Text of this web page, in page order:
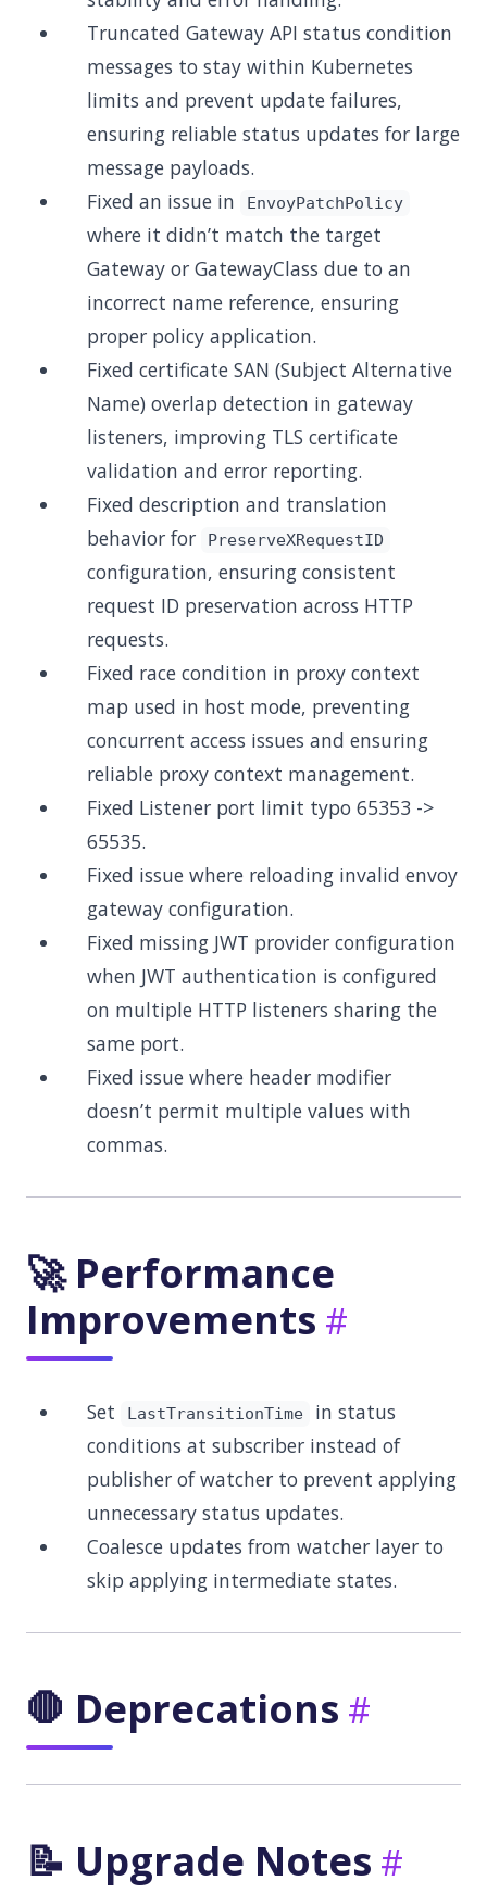
Truncated Gateway API status condition
messages to stay within Kubernetes
limits and prevent update failures,
ensuring reliable status updates for large
message payloads.
Fixed an issue in
EnvoyPatchPolicy
where it didn’t match the target
Gateway or GatewayClass due to an
incorrect name reference, ensuring
proper policy application.
Fixed certificate SAN (Subject Alternative
Name) overlap detection in gateway
listeners, improving TLS certificate
validation and error reporting.
Fixed description and translation
behavior for
PreserveXRequestID
configuration, ensuring consistent
request ID preservation across HTTP
requests.
Fixed race condition in proxy context
map used in host mode, preventing
concurrent access issues and ensuring
reliable proxy context management.
Fixed Listener port limit typo 65353 ->
65535.
Fixed issue where reloading invalid envoy
gateway configuration.
Fixed missing JWT provider configuration
when JWT authentication is configured
on multiple HTTP listeners sharing the
same port.
Fixed issue where header modifier
doesn’t permit multiple values with
commas.
🚀 Performance
Improvements
Set LastTransitionTime
in status
conditions at subscriber instead of
publisher of watcher to prevent applying
unnecessary status updates.
Coalesce updates from watcher layer to
skip applying intermediate states.
🛑 Deprecations
📝 Upgrade Notes